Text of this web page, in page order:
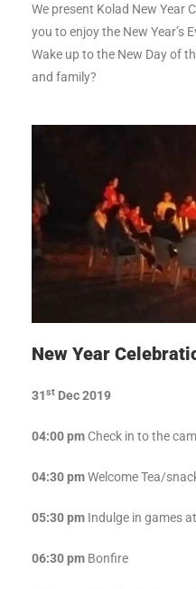
We present Kolad New Year
you to enjoy the New Year’s
Wake up to the New Day of
and family?
New Year
31st Dec 2019
04:00 pm Check in to the
04:30 pmWelcome Tea/
05:30 pm Indulge in games
06:30 pm Bonfire